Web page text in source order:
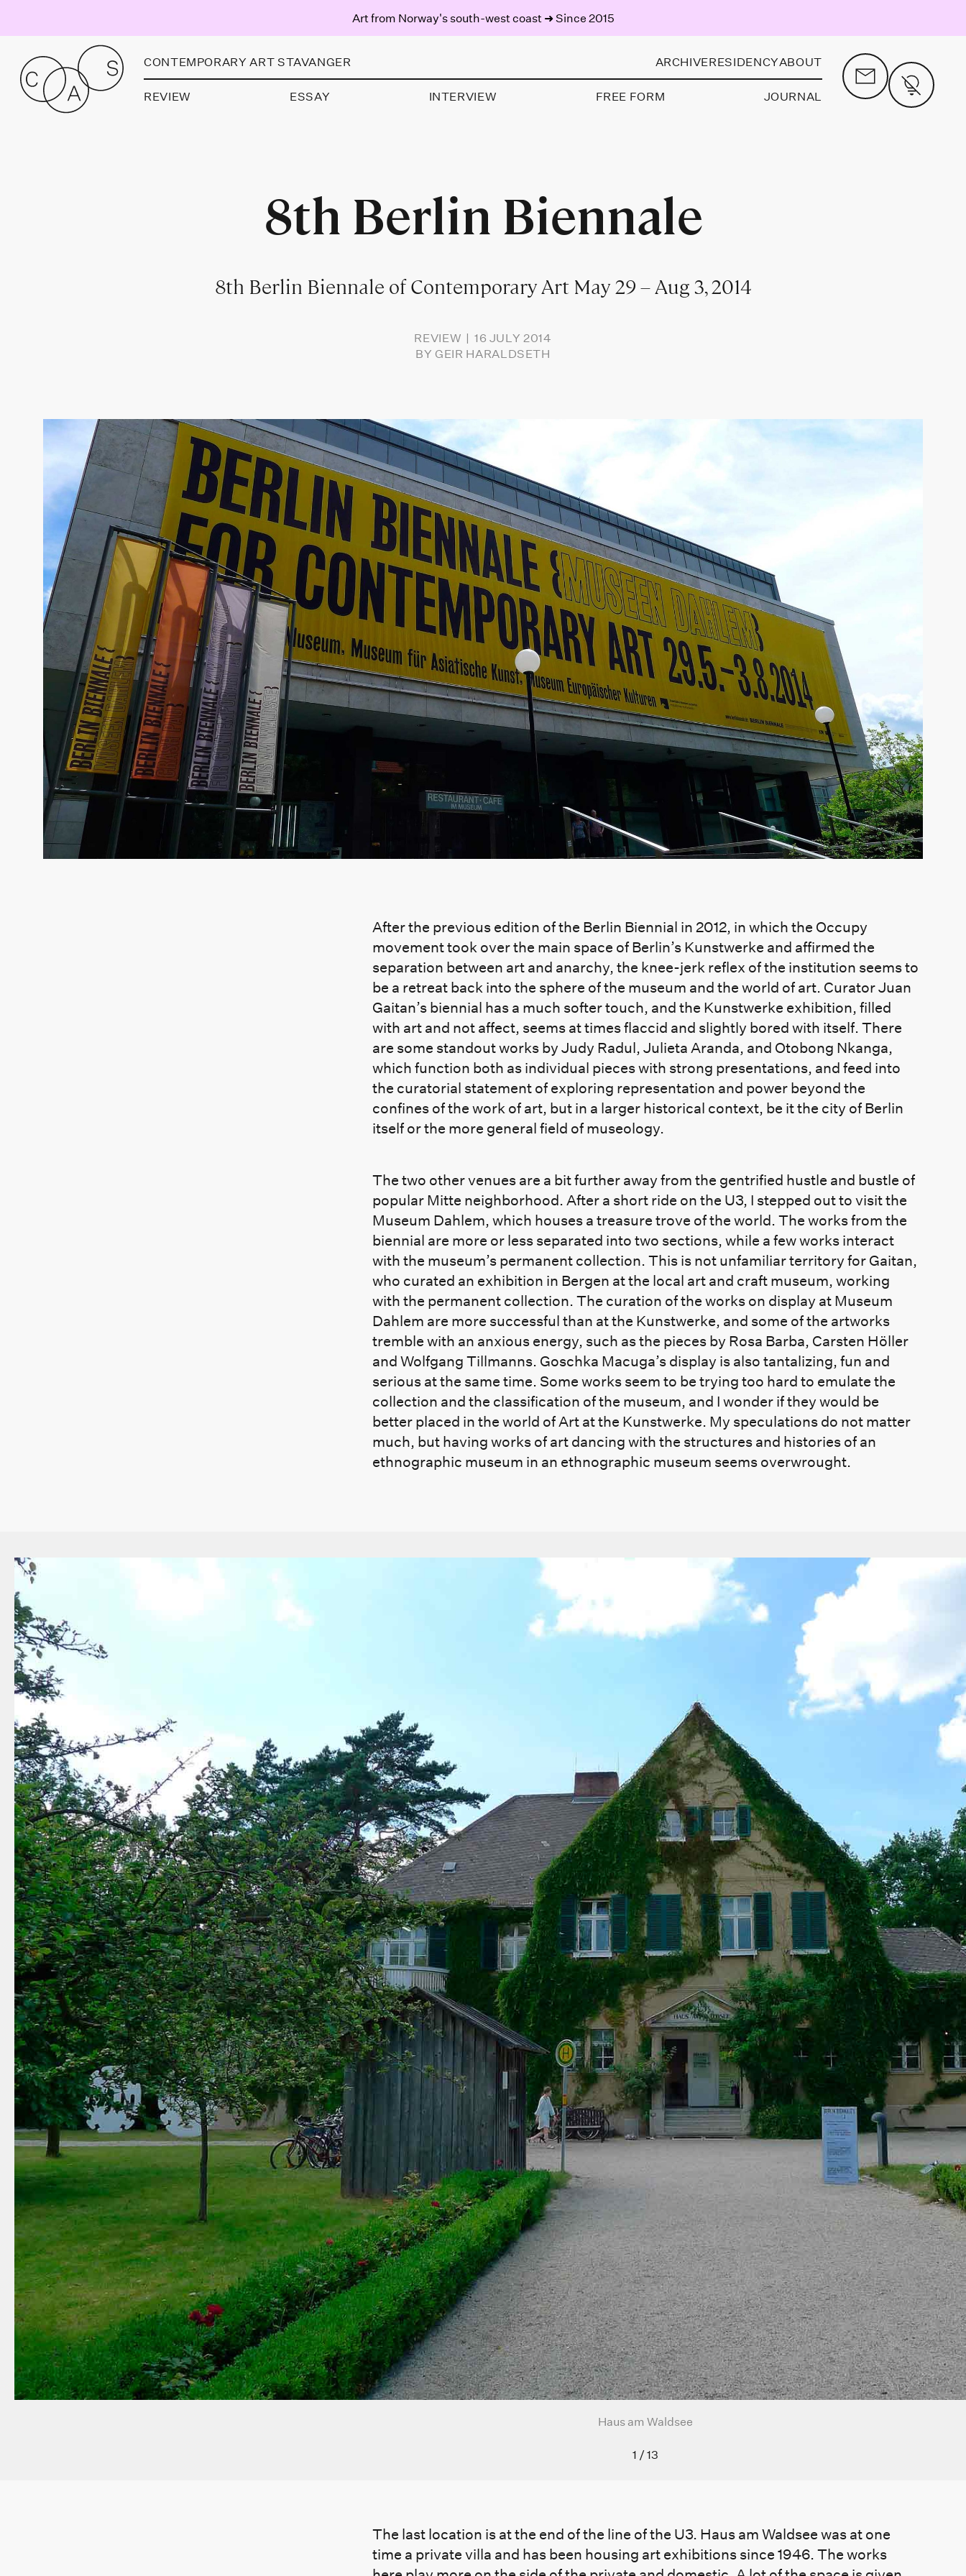
Art from Norway's south-west coast ➜ Since 2015
CONTEMPORARY ART STAVANGER ARCHIVERESIDENCYABOUT
REVIEW ESSAY INTERVIEW FREE FORM JOURNAL
8th Berlin Biennale
8th Berlin Biennale of Contemporary Art May 29 – Aug 3, 2014
REVIEW
16 JULY 2014
BY GEIR HARALDSETH
After the previous edition of the Berlin Biennial in 2012, in which the Occupy
movement took over the main space of Berlin’s Kunstwerke and affirmed the
separation between art and anarchy, the knee-jerk reflex of the institution seems to
be a retreat back into the sphere of the museum and the world of art. Curator Juan
Gaitan’s biennial has a much softer touch, and the Kunstwerke exhibition, filled
with art and not affect, seems at times flaccid and slightly bored with itself. There
are some standout works by Judy Radul, Julieta Aranda, and Otobong Nkanga,
which function both as individual pieces with strong presentations, and feed into
the curatorial statement of exploring representation and power beyond the
confines of the work of art, but in a larger historical context, be it the city of Berlin
itself or the more general field of museology.
The two other venues are a bit further away from the gentrified hustle and bustle of
popular Mitte neighborhood. After a short ride on the U3, I stepped out to visit the
Museum Dahlem, which houses a treasure trove of the world. The works from the
biennial are more or less separated into two sections, while a few works interact
with the museum’s permanent collection. This is not unfamiliar territory for Gaitan,
who curated an exhibition in Bergen at the local art and craft museum, working
with the permanent collection. The curation of the works on display at Museum
Dahlem are more successful than at the Kunstwerke, and some of the artworks
tremble with an anxious energy, such as the pieces by Rosa Barba, Carsten Höller
and Wolfgang Tillmanns. Goschka Macuga’s display is also tantalizing, fun and
serious at the same time. Some works seem to be trying too hard to emulate the
collection and the classification of the museum, and I wonder if they would be
better placed in the world of Art at the Kunstwerke. My speculations do not matter
much, but having works of art dancing with the structures and histories of an
ethnographic museum in an ethnographic museum seems overwrought.
Haus am Waldsee
1 /13
The last location is at the end of the line of the U3. Haus am Waldsee was at one
time a private villa and has been housing art exhibitions since 1946. The works